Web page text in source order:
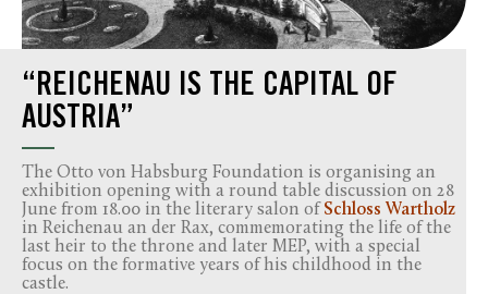
“REICHENAU IS THE CAPITAL OF
AUSTRIA”
The Otto von Habsburg Foundation is organising an
exhibition opening with a round table discussion on 28
June from 18.00 in the literary salon of Schloss Wartholz
in Reichenau an der Rax, commemorating the life of the
last heir to the throne and later MEP, with a special
focus on the formative years of his childhood in the
castle.